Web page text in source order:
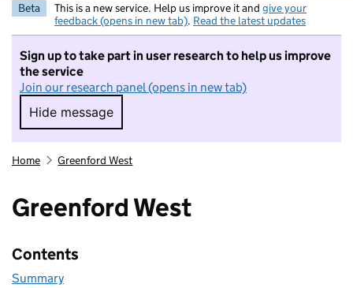
Beta This is a new service. Help us improve it and give your
feedback (opens in new tab). Read the latest updates
Sign up to take part in user research to help us improve
the service
Join our research panel (opens in new tab)
Hide message
Hide message. I do not want to take part in
Home Greenford West
Greenford West
Contents
Summary